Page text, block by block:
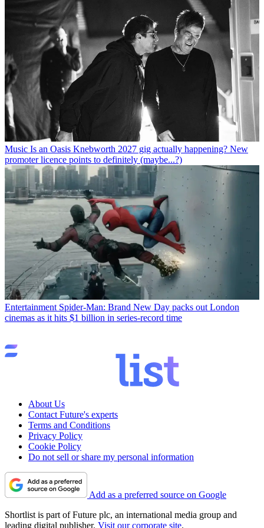
Music Is an Oasis Knebworth 2027 gig actually happening? New
promoter licence points to definitely (maybe...?)
Entertainment Spider-Man: Brand New Day packs out London
cinemas as it hits $1 billion in series-record time
About Us
Contact Future's experts
Terms and Conditions
Privacy Policy
Cookie Policy
Do not sell or share my personal information
Add as a preferred source on Google
Shortlist is part of Future plc, an international media group and
leading digital publisher. Visit our corporate site.